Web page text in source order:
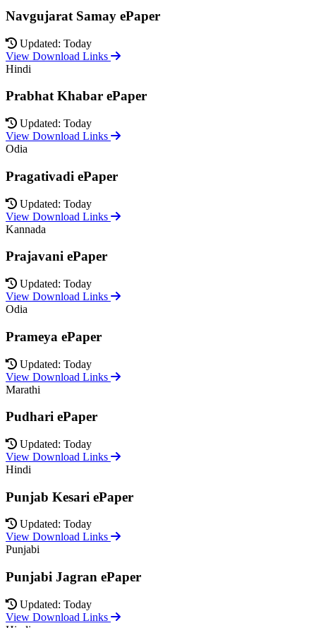
Navgujarat Samay ePaper
Updated: Today
View Download Links
Hindi
Prabhat Khabar ePaper
Updated: Today
View Download Links
Odia
Pragativadi ePaper
Updated: Today
View Download Links
Kannada
Prajavani ePaper
Updated: Today
View Download Links
Odia
Prameya ePaper
Updated: Today
View Download Links
Marathi
Pudhari ePaper
Updated: Today
View Download Links
Hindi
Punjab Kesari ePaper
Updated: Today
View Download Links
Punjabi
Punjabi Jagran ePaper
Updated: Today
View Download Links